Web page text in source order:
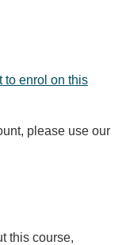
to enrol on this
please use our
this course,